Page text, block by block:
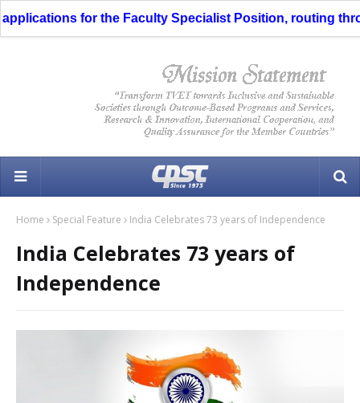
for the Faculty Specialist Position, routing
Home Special Feature India Celebrates 73 years of Independence
India Celebrates 73 years of
Independence